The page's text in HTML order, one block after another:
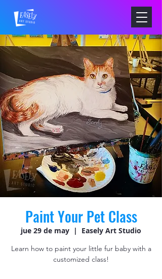
Paint Your Pet Class
jue 29 de may
  |
Easely Art Studio
Learn how to paint your little fur baby with a
customized class!